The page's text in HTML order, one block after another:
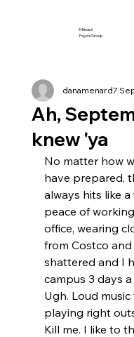
Ménard
Psych Group
Ah,
knew 'ya
danamenard7
No matter how
have prepared,
always hits like
peace of
office, wearing
from Costco
shattered and I
campus 3 days
Ugh. Loud
playing right
Kill me. I like to